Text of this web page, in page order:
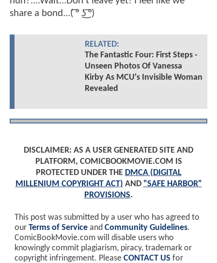
share a bond...( ͡° ͜ʖ ͡°)
RELATED:
The Fantastic Four: First Steps -
Unseen Photos Of Vanessa
Kirby As MCU's Invisible Woman
Revealed
DISCLAIMER: AS A USER GENERATED SITE AND
PLATFORM, COMICBOOKMOVIE.COM IS
PROTECTED UNDER THE DMCA (DIGITAL
MILLENIUM COPYRIGHT ACT) AND "SAFE HARBOR"
PROVISIONS.
This post was submitted by a user who has agreed to
our Terms of Service and Community Guidelines.
ComicBookMovie.com will disable users who
knowingly commit plagiarism, piracy, trademark or
copyright infringement. Please CONTACT US for